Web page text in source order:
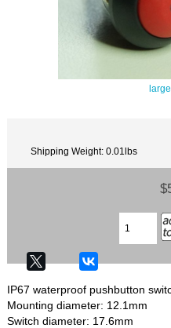
Shipping Weight: 0.01lbs
IP67 waterproof pushbutton
Mounting diameter: 12.1mm
Switch diameter: 17.6mm